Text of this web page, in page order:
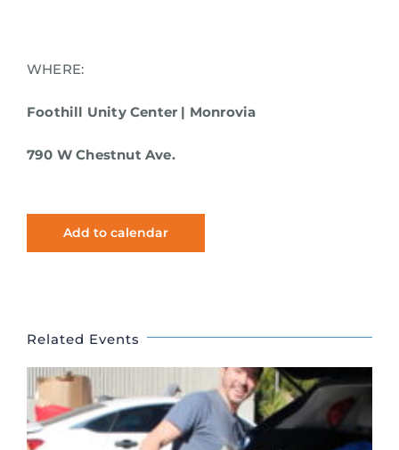
WHERE:
Foothill Unity Center | Monrovia
790 W Chestnut Ave.
Add to calendar
Related Events